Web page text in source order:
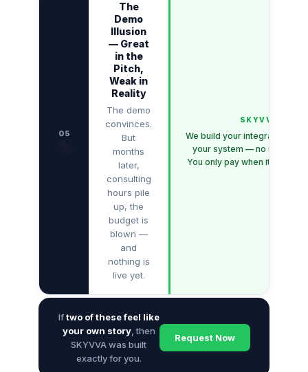
05
The
Demo
Illusion
— Great
in the
Pitch,
Weak in
Reality
The demo
convinces.
But
months
later,
consulting
hours pile
up, the
budget is
blown —
and
nothing is
live yet.
SKYVVA
We build your integration
your system — no upfront
You only pay when it works
Iftwo of these feel like
your own story, then
SKYVVA was built
exactly for you.
Request Now